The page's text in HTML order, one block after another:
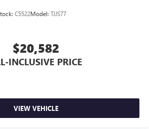
C5522Model: TJJS77
$20,582
INCLUSIVE PRICE
VIEW VEHICLE